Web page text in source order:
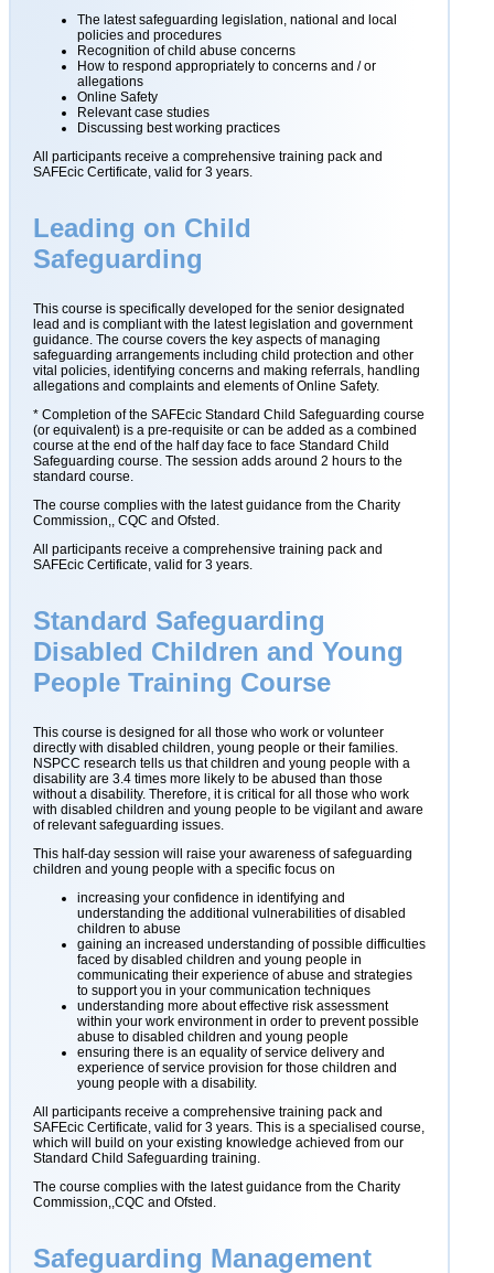
The latest safeguarding legislation, national and local
policies and procedures
Recognition of child abuse concerns
How to respond appropriately to concerns and / or
allegations
Online Safety
Relevant case studies
Discussing best working practices
All participants receive a comprehensive training pack and
SAFEcic Certificate, valid for 3 years.
Leading on Child
Safeguarding
This course is specifically developed for the senior designated
lead and is compliant with the latest legislation and government
guidance. The course covers the key aspects of managing
safeguarding arrangements including child protection and other
vital policies, identifying concerns and making referrals, handling
allegations and complaints and elements of Online Safety.
* Completion of the SAFEcic Standard Child Safeguarding course
(or equivalent) is a pre-requisite or can be added as a combined
course at the end of the half day face to face Standard Child
Safeguarding course. The session adds around 2 hours to the
standard course.
The course complies with the latest guidance from the Charity
Commission,, CQC and Ofsted.
All participants receive a comprehensive training pack and
SAFEcic Certificate, valid for 3 years.
Standard Safeguarding
Disabled Children and Young
People Training Course
This course is designed for all those who work or volunteer
directly with disabled children, young people or their families.
NSPCC research tells us that children and young people with a
disability are 3.4 times more likely to be abused than those
without a disability. Therefore, it is critical for all those who work
with disabled children and young people to be vigilant and aware
of relevant safeguarding issues.
This half-day session will raise your awareness of safeguarding
children and young people with a specific focus on
increasing your confidence in identifying and
understanding the additional vulnerabilities of disabled
children to abuse
gaining an increased understanding of possible difficulties
faced by disabled children and young people in
communicating their experience of abuse and strategies
to support you in your communication techniques
understanding more about effective risk assessment
within your work environment in order to prevent possible
abuse to disabled children and young people
ensuring there is an equality of service delivery and
experience of service provision for those children and
young people with a disability.
All participants receive a comprehensive training pack and
SAFEcic Certificate, valid for 3 years. This is a specialised course,
which will build on your existing knowledge achieved from our
Standard Child Safeguarding training.
The course complies with the latest guidance from the Charity
Commission,,CQC and Ofsted.
Safeguarding Management